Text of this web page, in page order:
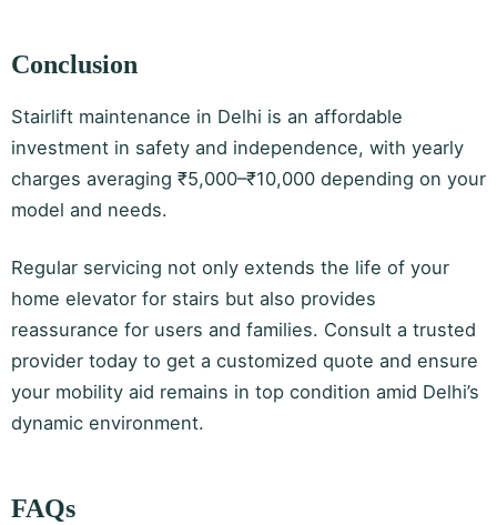
Conclusion
Stairlift maintenance in Delhi is an affordable
investment in safety and independence, with yearly
charges averaging ₹5,000–₹10,000 depending on your
model and needs.
Regular servicing not only extends the life of your
home elevator for stairs but also provides
reassurance for users and families. Consult a trusted
provider today to get a customized quote and ensure
your mobility aid remains in top condition amid Delhi’s
dynamic environment.
FAQs